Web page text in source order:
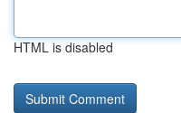
HTML is disabled